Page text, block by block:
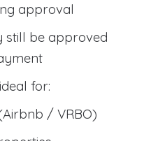
approval
still be approved
for:
/ VRBO)